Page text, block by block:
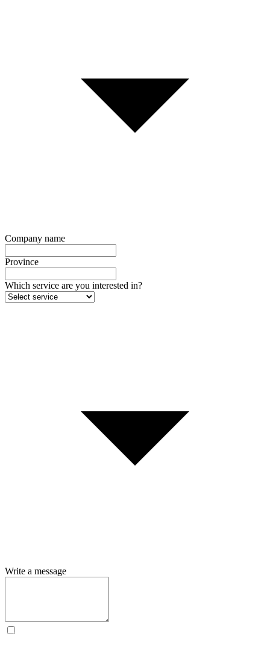
Company name
Province
Which service are you interested in?
Write a message